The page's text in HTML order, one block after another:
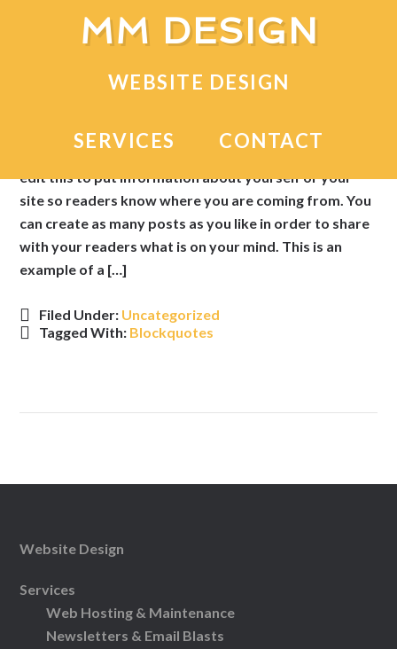
MM DESIGN
WEBSITE DESIGN
SERVICES CONTACT
Sample Post With a
This is an example of a WordPress post, you could
edit this to put information about yourself or your
site so readers know where you are coming from. You
can create as many posts as you like in order to share
with your readers what is on your mind. This is an
example of a […]
Filed Under: Uncategorized
Tagged With: Blockquotes
Website Design
Services
Web Hosting & Maintenance
Newsletters & Email Blasts